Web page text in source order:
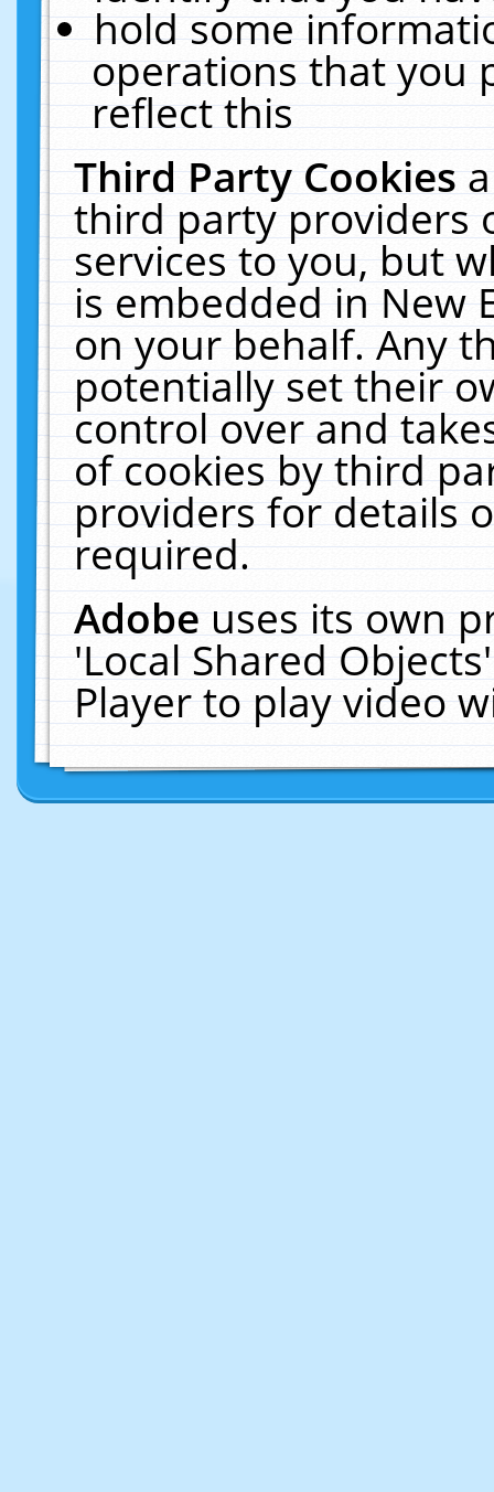
hold some
operations that you
reflect this
Third Party Cookies
third party providers
services to you, but
is embedded in New
on your behalf. Any
potentially set their
control over and
of cookies by third
providers for details
required.
Adobeuses its own
'Local Shared
Player to play video